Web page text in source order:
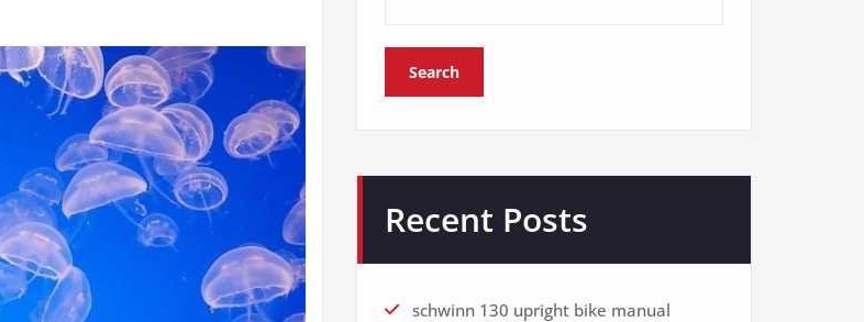
Search
Recent Posts
schwinn 130 upright bike manual